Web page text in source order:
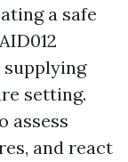
a safe
setting.
assess
and react